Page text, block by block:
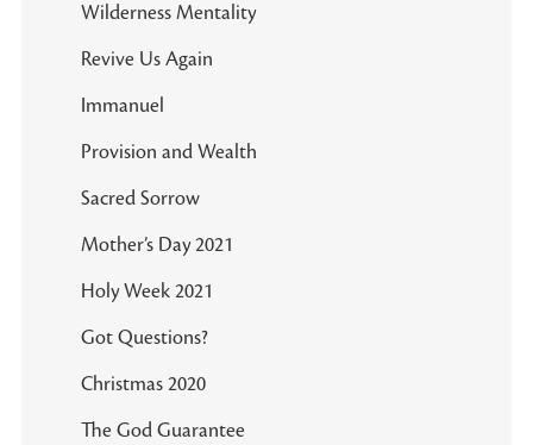
Wilderness Mentality
Revive Us Again
Immanuel
Provision and Wealth
Sacred Sorrow
Mother’s Day 2021
Holy Week 2021
Got Questions?
Christmas 2020
The God Guarantee